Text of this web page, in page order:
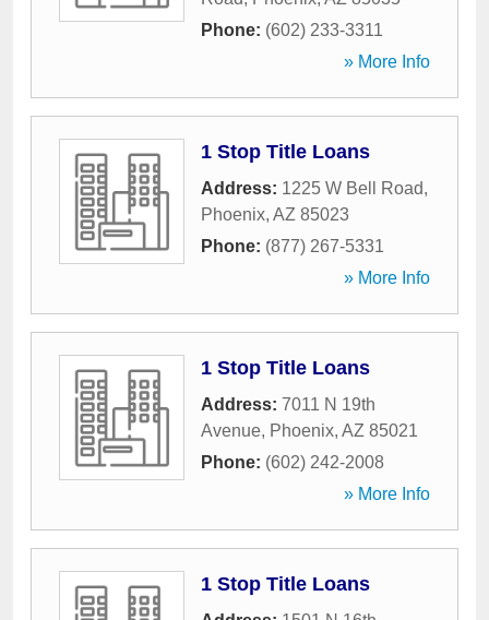
Phone: (602) 233-3311
» More Info
1 Stop Title Loans
Address: 1225 W Bell Road,
Phoenix, AZ 85023
Phone: (877) 267-5331
» More Info
1 Stop Title Loans
Address: 7011 N 19th
Avenue, Phoenix, AZ 85021
Phone: (602) 242-2008
» More Info
1 Stop Title Loans